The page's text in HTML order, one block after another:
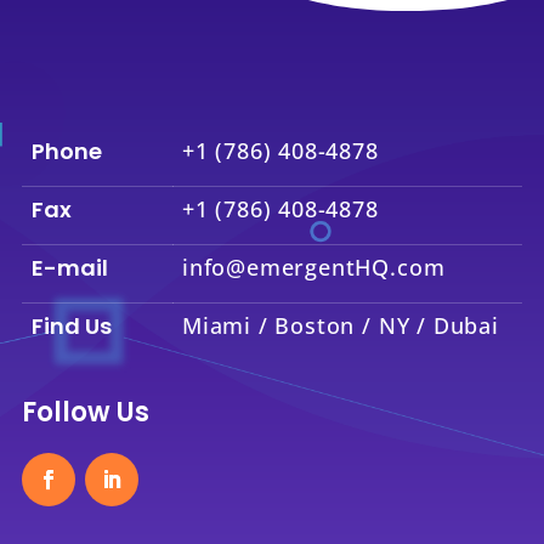
Phone +1 (786) 408-4878
Fax +1 (786) 408-4878
E-mail info@emergentHQ.com
Find Us Miami / Boston / NY / Dubai
Follow Us